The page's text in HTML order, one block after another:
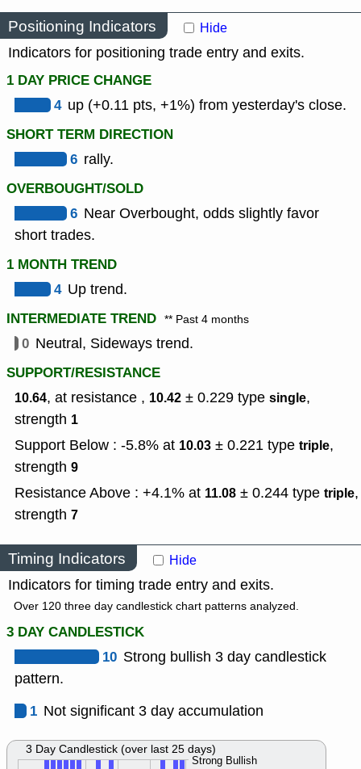
Positioning Indicators Hide
Indicators for positioning trade entry and exits.
1 DAY PRICE CHANGE
4 up (+0.11 pts, +1%) from yesterday's close.
SHORT TERM DIRECTION
6 rally.
OVERBOUGHT/SOLD
6 Near Overbought, odds slightly favor
short trades.
1 MONTH TREND
4 Up trend.
INTERMEDIATE TREND ** Past 4 months
0 Neutral, Sideways trend.
SUPPORT/RESISTANCE
10.64, at resistance , 10.42 ± 0.229 type single,
strength 1
Support Below : -5.8% at 10.03 ± 0.221 type triple,
strength 9
Resistance Above : +4.1% at 11.08 ± 0.244 type triple,
strength 7
Timing Indicators Hide
Indicators for timing trade entry and exits.
Over 120 three day candlestick chart patterns analyzed.
3 DAY CANDLESTICK
10 Strong bullish 3 day candlestick
pattern.
1 Not significant 3 day accumulation
Strong Bullish
3 Day Candlestick (over last 25 days)